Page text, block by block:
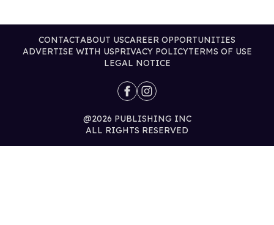
CONTACTABOUT USCAREER OPPORTUNITIES
ADVERTISE WITH USPRIVACY POLICYTERMS OF USE
LEGAL NOTICE
@2026 PUBLISHING INC
ALL RIGHTS RESERVED